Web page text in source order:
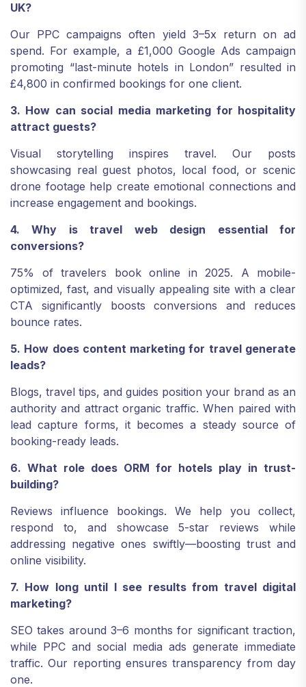
UK?
Our PPC campaigns often yield 3–5x return on ad
spend. For example, a £1,000 Google Ads campaign
promoting “last-minute hotels in London” resulted in
£4,800 in confirmed bookings for one client.
3. How can social media marketing for hospitality
attract guests?
Visual storytelling inspires travel. Our posts
showcasing real guest photos, local food, or scenic
drone footage help create emotional connections and
increase engagement and bookings.
4. Why is travel web design essential for
conversions?
75% of travelers book online in 2025. A mobile-
optimized, fast, and visually appealing site with a clear
CTA significantly boosts conversions and reduces
bounce rates.
5. How does content marketing for travel generate
leads?
Blogs, travel tips, and guides position your brand as an
authority and attract organic traffic. When paired with
lead capture forms, it becomes a steady source of
booking-ready leads.
6. What role does ORM for hotels play in trust-
building?
Reviews influence bookings. We help you collect,
respond to, and showcase 5-star reviews while
addressing negative ones swiftly—boosting trust and
online visibility.
7. How long until I see results from travel digital
marketing?
SEO takes around 3–6 months for significant traction,
while PPC and social media ads generate immediate
traffic. Our reporting ensures transparency from day
one.